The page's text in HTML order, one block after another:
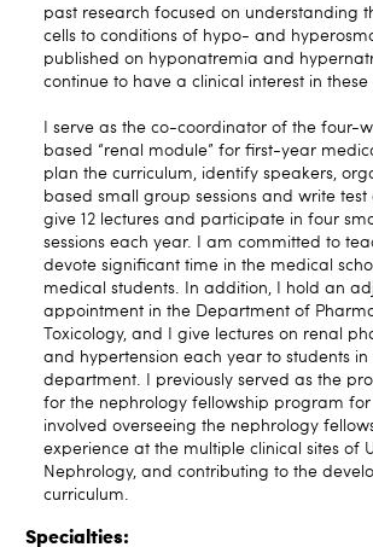
past research focused on understanding
cells to conditions of hypo- and
published on hyponatremia and
continue to have a clinical interest in these
I serve as the co-coordinator of the four-
based “renal module” for first-year
plan the curriculum, identify speakers,
based small group sessions and write test
give 12 lectures and participate in four
sessions each year. I am committed to
devote significant time in the medical
medical students. In addition, I hold an
appointment in the Department of
Toxicology, and I give lectures on renal
and hypertension each year to students in
department. I previously served as the
for the nephrology fellowship program for
involved overseeing the nephrology
experience at the multiple clinical sites of
Nephrology, and contributing to the
curriculum.
Specialties: